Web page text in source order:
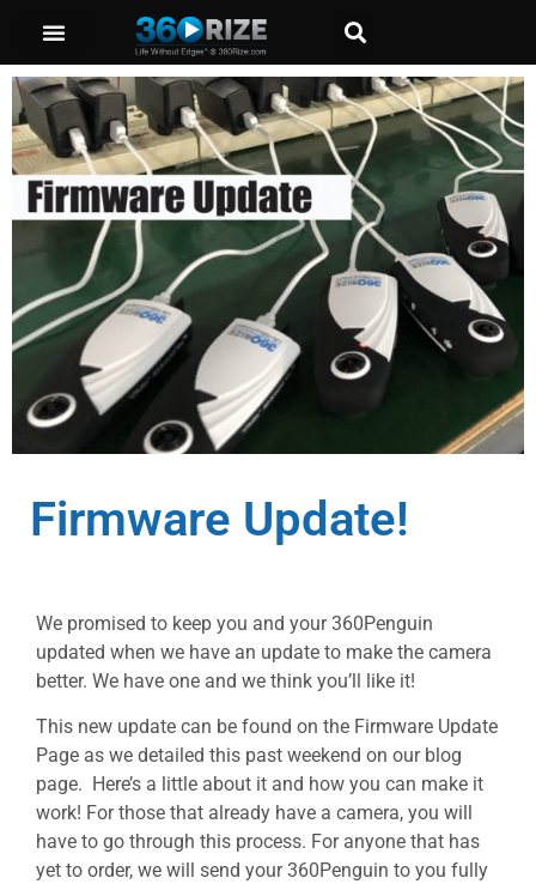
Firmware Update!
We promised to keep you and your 360Penguin
updated when we have an update to make the camera
better. We have one and we think you’ll like it!
This new update can be found on the Firmware Update
Page as we detailed this past weekend on our blog
page. Here’s a little about it and how you can make it
work! For those that already have a camera, you will
have to go through this process. For anyone that has
yet to order, we will send your 360Penguin to you fully